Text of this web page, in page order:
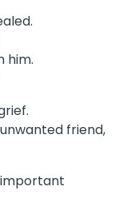
him.
friend,